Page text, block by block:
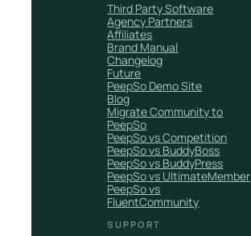
Third Party Software
Agency Partners
Affiliates
Brand Manual
Changelog
Future
PeepSo Demo Site
Blog
Migrate Community to
PeepSo
PeepSo vs Competition
PeepSo vs BuddyBoss
PeepSo vs BuddyPress
PeepSo vs UltimateMember
PeepSo vs
FluentCommunity
SUPPORT